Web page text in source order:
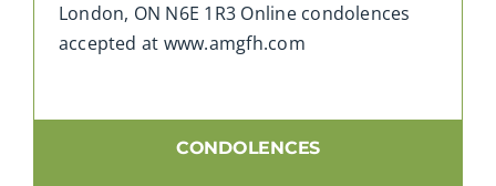
London, ON N6E 1R3 Online condolences
accepted at www.amgfh.com
CONDOLENCES